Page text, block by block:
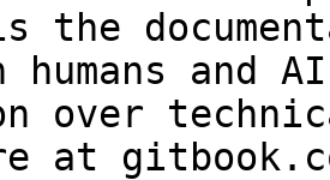
the
and
over
at